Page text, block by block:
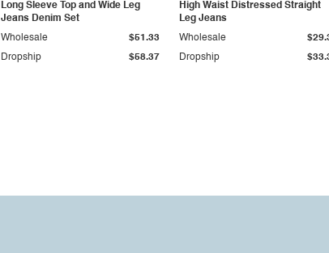
Long Sleeve Top and Wide Leg
Jeans Denim Set
Dropship $58.37
Wholesale $51.33
High Waist Distressed Straight
Leg Jeans
Dropship
Wholesale